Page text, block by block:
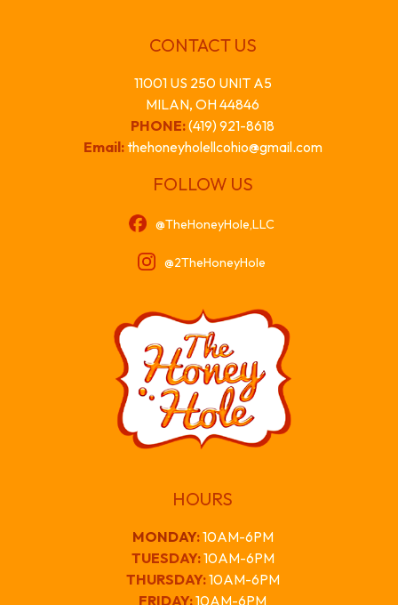
CONTACT US
11001 US 250 UNIT A5
MILAN, OH 44846
PHONE:(419) 921-8618
Email: thehoneyholellcohio@gmail.com
FOLLOW US
@TheHoneyHole,LLC
@2TheHoneyHole
HOURS
MONDAY:10AM-6PM
TUESDAY:10AM-6PM
THURSDAY:10AM-6PM
FRIDAY:10AM-6PM